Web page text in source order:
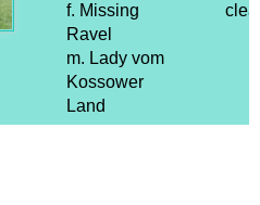
f. Missing
Ravel
m. Lady vom
Kossower
Land